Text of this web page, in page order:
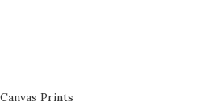
Canvas Prints